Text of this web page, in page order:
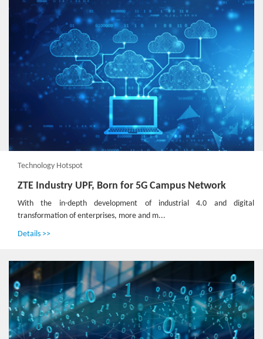
Technology Hotspot
ZTE Industry UPF, Born for 5G Campus Network
With the in-depth development of industrial 4.0 and digital
transformation of enterprises, more and m...
Details >>